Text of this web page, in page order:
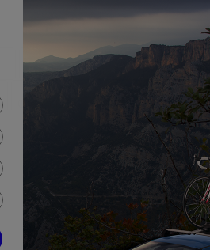
Safety & Comfort Styling &
Lighting Parts